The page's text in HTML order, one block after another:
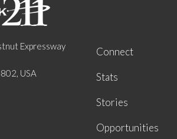
Expressway
USA
Connect
Stats
Stories
Opportunities